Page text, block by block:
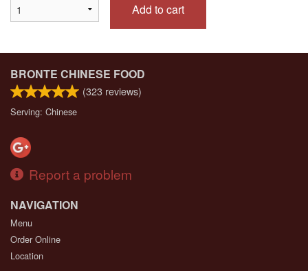
Add to cart
BRONTE CHINESE FOOD
(323 reviews)
Serving: Chinese
Report a problem
NAVIGATION
Menu
Order Online
Location